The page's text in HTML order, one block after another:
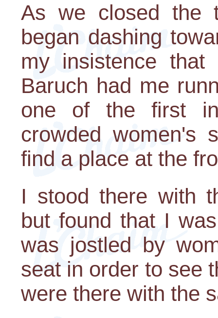
As we closed the
began dashing
my insistence
Baruch had me
one of the first
crowded women's
find a place at the
I stood there with
but found that I
was jostled by
seat in order to see
were there with the